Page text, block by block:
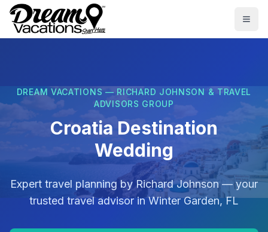
Skip to main content
DREAM VACATIONS — RICHARD JOHNSON & TRAVEL
ADVISORS GROUP
Croatia Destination
Wedding
Expert travel planning byRichard Johnson— your
trusted travel advisor inWinter Garden, FL